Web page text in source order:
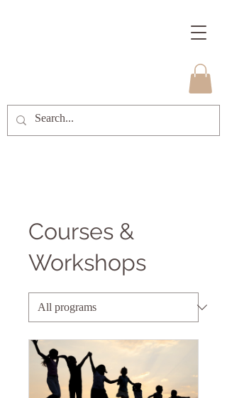
Courses &
Workshops